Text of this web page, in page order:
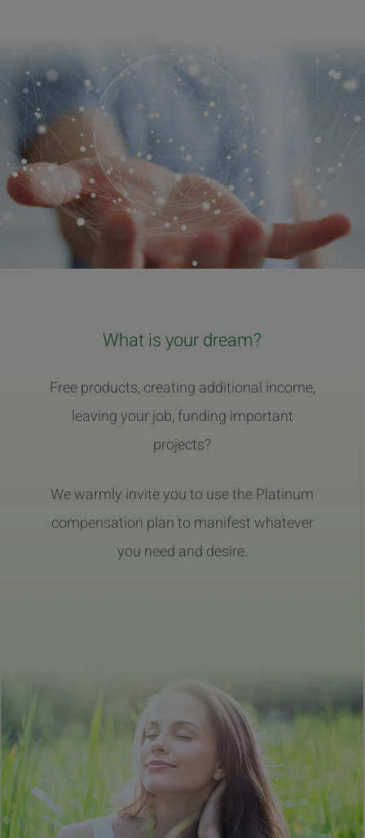
What is your dream?
Free products, creating additional income,
leaving your job, funding important
projects?
We warmly invite you to use the Platinum
compensation plan to manifest whatever
you need and desire.